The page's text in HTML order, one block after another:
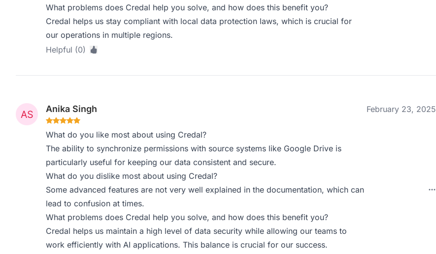
What problems does Credal help you solve, and how does this benefit you?
Credal helps us stay compliant with local data protection laws, which is crucial for
our operations in multiple regions.
Helpful (0)
Anika Singh February 23, 2025
What do you like most about using Credal?
The ability to synchronize permissions with source systems like Google Drive is
particularly useful for keeping our data consistent and secure.
What do you dislike most about using Credal?
Some advanced features are not very well explained in the documentation, which can
lead to confusion at times.
What problems does Credal help you solve, and how does this benefit you?
Credal helps us maintain a high level of data security while allowing our teams to
work efficiently with AI applications. This balance is crucial for our success.